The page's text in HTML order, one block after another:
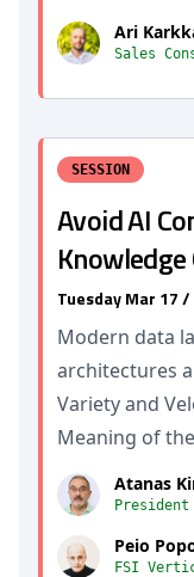
Ari
Sales
SESSION
Avoid AI
Tuesday Mar 17 /
Modern data
architectures
Variety and
Meaning of
Atanas
President
Peio
FSI